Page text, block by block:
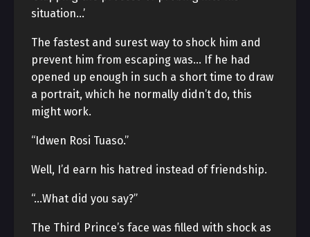
situation…’
The fastest and surest way to shock him and
prevent him from escaping was… If he had
opened up enough in such a short time to draw
a portrait, which he normally didn’t do, this
might work.
“Idwen Rosi Tuaso.”
Well, I’d earn his hatred instead of friendship.
“…What did you say?”
The Third Prince’s face was filled with shock as